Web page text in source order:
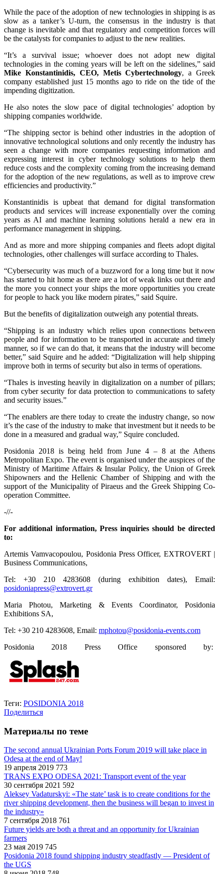
While the pace of the adoption of new technologies in shipping is as
slow as a tanker’s U-turn, the consensus in the industry is that
change is inevitable and that regulatory and competition forces will
be the catalysts for companies to adjust to the new realities.
“It’s a survival issue; whoever does not adopt new digital
technologies in the coming years will be left on the sidelines,” said
Mike Konstantinidis, CEO, Metis Cybertechnology, a Greek
company established just 15 months ago to ride on the tide of the
impending digitization.
He also notes the slow pace of digital technologies’ adoption by
shipping companies worldwide.
“The shipping sector is behind other industries in the adoption of
innovative technological solutions and only recently the industry has
seen a change with more companies requesting information and
expressing interest in cyber technology solutions to help them
reduce costs and the complexity coming from the increasing demand
for the adoption of the new regulations, as well as to improve crew
efficiencies and productivity.”
Konstantinidis is upbeat that demand for digital transformation
products and services will increase exponentially over the coming
years as AI and machine learning solutions herald a new era in
performance management in shipping.
And as more and more shipping companies and fleets adopt digital
technologies, other challenges will surface according to Thales.
“Cybersecurity was much of a buzzword for a long time but it now
has started to hit home as there are a lot of weak links out there and
the more you connect your ships the more opportunities you create
for people to hack you like modern pirates,” said Squire.
But the benefits of digitalization outweigh any potential threats.
“Shipping is an industry which relies upon connections between
people and for information to be transported in accurate and timely
manner, so if we can do that, it means that the industry will become
better,” said Squire and he added: “Digitalization will help shipping
improve both in terms of security but also in terms of operations.
“Thales is investing heavily in digitalization on a number of pillars;
from cyber security for data protection to communications to safety
and security issues.”
“The enablers are there today to create the industry change, so now
it’s the case of the industry to make that investment but it needs to be
done in a measured and gradual way,” Squire concluded.
Posidonia 2018 is being held from June 4 – 8 at the Athens
Metropolitan Expo. The event is organised under the auspices of the
Ministry of Maritime Affairs & Insular Policy, the Union of Greek
Shipowners and the Hellenic Chamber of Shipping and with the
support of the Municipality of Piraeus and the Greek Shipping Co-
operation Committee.
-//-
For additional information, Press inquiries should be directed
to:
Artemis Vamvacopoulou, Posidonia Press Officer, EXTROVERT |
Business Communications,
Tel: +30 210 4283608 (during exhibition dates), Email:
posidoniapress@extrovert.gr
Maria Photou, Marketing & Events Coordinator, Posidonia
Exhibitions SA,
Tel: +30 210 4283608, Email: mphotou@posidonia-events.com
Posidonia 2018 Press Office sponsored by:
Теги: POSIDONIA 2018
Поделиться
Материалы по теме
The second annual Ukrainian Ports Forum 2019 will take place in
Odesa at the end of May!
19 апреля 2019 773
TRANS EXPO ODESA 2021: Transport event of the year
30 сентября 2021 592
Aleksey Vadaturskyi: «The state’ task is to create conditions for the
river shipping development, then the business will began to invest in
the industry»
7 сентября 2018 761
Future yields are both a threat and an opportunity for Ukrainian
farmers
23 мая 2019 745
Posidonia 2018 found shipping industry steadfastly — President of
the UGS